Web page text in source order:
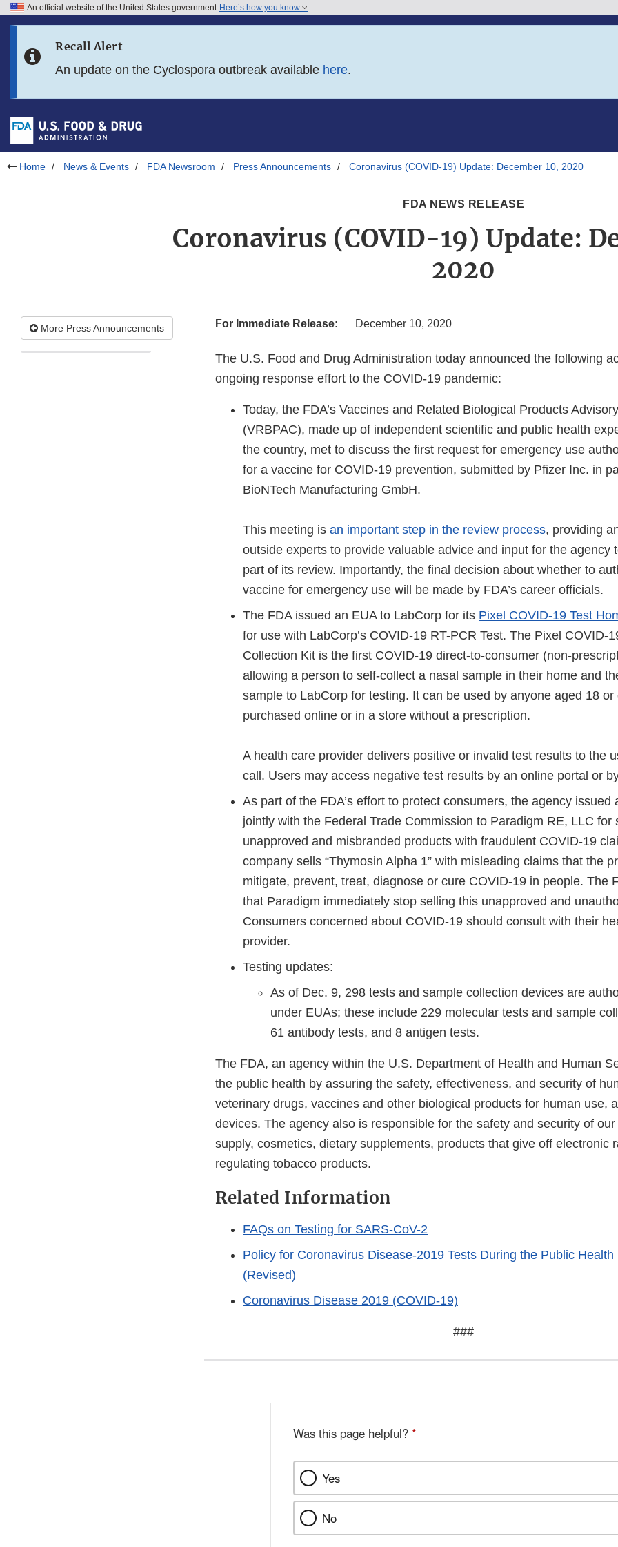
Skip to FDA Search
Skip to footer links
An official website of the United States government Here’s how you know
Recall Alert
An update on the Cyclospora outbreak available here.
Home News & Events FDA Newsroom Press Announcements Coronavirus (COVID-19) Update: December 10, 2020
FDA NEWS RELEASE
Coronavirus (COVID-19) Update:
2020
More Press Announcements For Immediate Release: December 10, 2020
The U.S. Food and Drug Administration today announced the following
ongoing response effort to the COVID-19 pandemic:
Today, the FDA’s Vaccines and Related Biological Products
(VRBPAC), made up of independent scientific and public health
the country, met to discuss the first request for emergency use
for a vaccine for COVID-19 prevention, submitted by Pfizer Inc. in
BioNTech Manufacturing GmbH.
This meeting is an important step in the review process, providing
outside experts to provide valuable advice and input for the agency
part of its review. Importantly, the final decision about whether to
vaccine for emergency use will be made by FDA’s career officials.
The FDA issued an EUA to LabCorp for its Pixel COVID-19 Test
for use with LabCorp’s COVID-19 RT-PCR Test. The Pixel COVID-
Collection Kit is the first COVID-19 direct-to-consumer (non-
allowing a person to self-collect a nasal sample in their home and
sample to LabCorp for testing. It can be used by anyone aged 18 or
purchased online or in a store without a prescription.
A health care provider delivers positive or invalid test results to the
call. Users may access negative test results by an online portal or
As part of the FDA’s effort to protect consumers, the agency issued
jointly with the Federal Trade Commission to Paradigm RE, LLC for
unapproved and misbranded products with fraudulent COVID-19
company sells “Thymosin Alpha 1” with misleading claims that the
mitigate, prevent, treat, diagnose or cure COVID-19 in people. The
that Paradigm immediately stop selling this unapproved and
Consumers concerned about COVID-19 should consult with their
provider.
Testing updates:
As of Dec. 9, 298 tests and sample collection devices are
under EUAs; these include 229 molecular tests and sample
61 antibody tests, and 8 antigen tests.
The FDA, an agency within the U.S. Department of Health and Human
the public health by assuring the safety, effectiveness, and security of
veterinary drugs, vaccines and other biological products for human use,
devices. The agency also is responsible for the safety and security of our
supply, cosmetics, dietary supplements, products that give off electronic
regulating tobacco products.
Related Information
FAQs on Testing for SARS-CoV-2
Policy for Coronavirus Disease-2019 Tests During the Public Health
(Revised)
Coronavirus Disease 2019 (COVID-19)
###
Was this page helpful? *
Yes
No